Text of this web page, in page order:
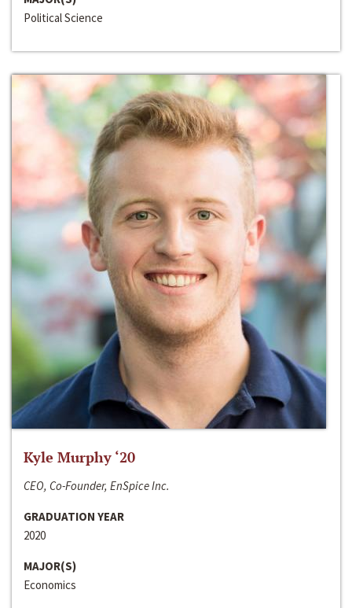
Political Science
Kyle Murphy ‘20
CEO, Co-Founder, EnSpice Inc.
GRADUATION YEAR
2020
MAJOR(S)
Economics